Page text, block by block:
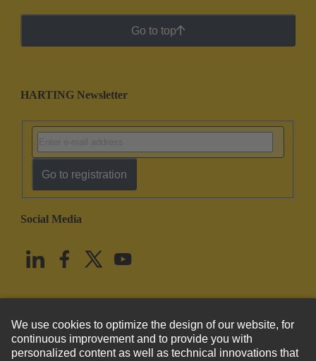
Go to top
HARTING Newsletter
Go to registration
Social Media
United States English